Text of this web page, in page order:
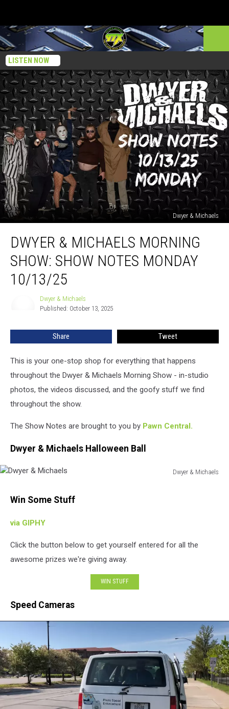
LISTEN NOW
Dwyer & Michaels
Michaels
Morning
Show:
Show
DWYER & MICHAELS MORNING
SHOW: SHOW NOTES MONDAY
10/13/25
Dwyer & Michaels
Published: October 13, 2025
Share Tweet
This is your one-stop shop for everything that happens
throughout the Dwyer & Michaels Morning Show - in-studio
photos, the videos discussed, and the goofy stuff we find
throughout the show.
The Show Notes are brought to you by Pawn Central.
Dwyer & Michaels Halloween Ball
Dwyer & Michaels
Michaels
Win Some Stuff
via GIPHY
Click the button below to get yourself entered for all the
awesome prizes we're giving away.
WIN STUFF
Speed Cameras